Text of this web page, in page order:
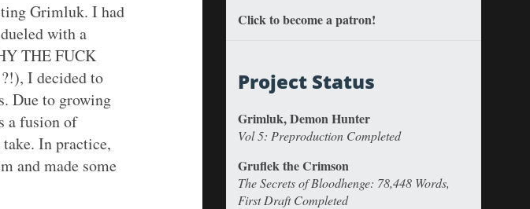
Grimluk. I had
with a
THE FUCK
I decided to
Due to growing
a fusion of
In practice,
and made some
Click to become a patron!
Project Status
Grimluk, Demon Hunter
Vol 5: Preproduction Completed
Gruflek the Crimson
The Secrets of Bloodhenge: 78,448 Words,
First Draft Completed